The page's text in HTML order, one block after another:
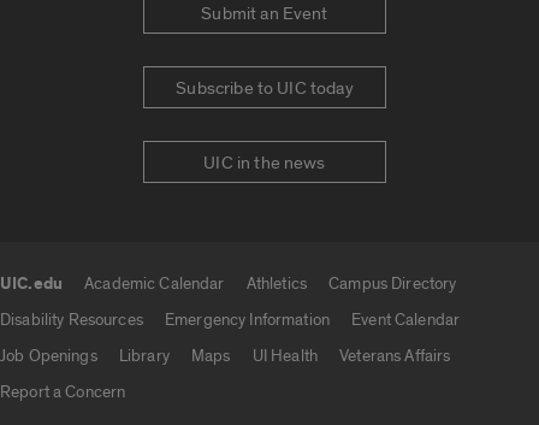
Submit an Event
Subscribe to UIC today
UIC in the news
UIC.edu Academic Calendar Athletics
Campus Directory
Disability Resources
Emergency Information
Event Calendar
Job Openings
Library Maps UI Health
Veterans Affairs
Report a Concern